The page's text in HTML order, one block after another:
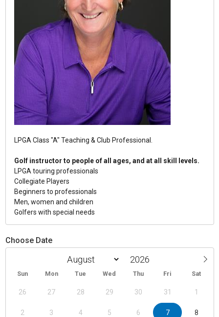
Choose Date
Sun Mon Tue Wed Thu Fri Sat
26 27 28 29 30 31 1
2 3 4 5 6 7 8
LPGA Class "A" Teaching & Club Professional.
Golf instructor to people of all ages, and at all skill levels.
LPGA touring professionals
Collegiate Players
Beginners to professionals
Men, women and children
Golfers with special needs